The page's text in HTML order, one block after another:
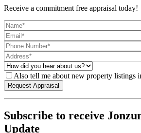
Receive a commitment free appraisal today!
Also tell me about new property listings
Subscribe to receive
Update